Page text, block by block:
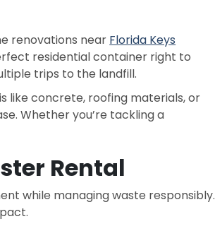
renovations near Florida Keys
residential container right to
trips to the landfill.
like concrete, roofing materials, or
Whether you’re tackling a
Rental
while managing waste responsibly.